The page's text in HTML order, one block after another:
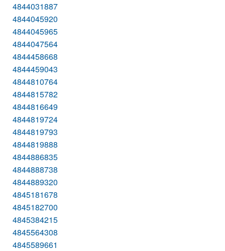
4844031887
4844045920
4844045965
4844047564
4844458668
4844459043
4844810764
4844815782
4844816649
4844819724
4844819793
4844819888
4844886835
4844888738
4844889320
4845181678
4845182700
4845384215
4845564308
4845589661